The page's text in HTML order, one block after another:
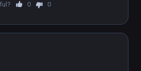
0 0